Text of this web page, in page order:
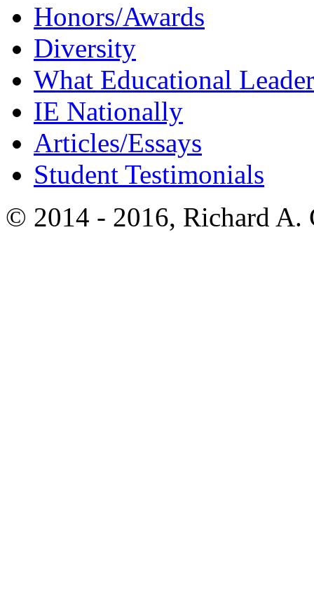
Honors/Awards
Diversity
What Educational
IE Nationally
Articles/Essays
Student Testimonials
© 2014 - 2016, Richard A.